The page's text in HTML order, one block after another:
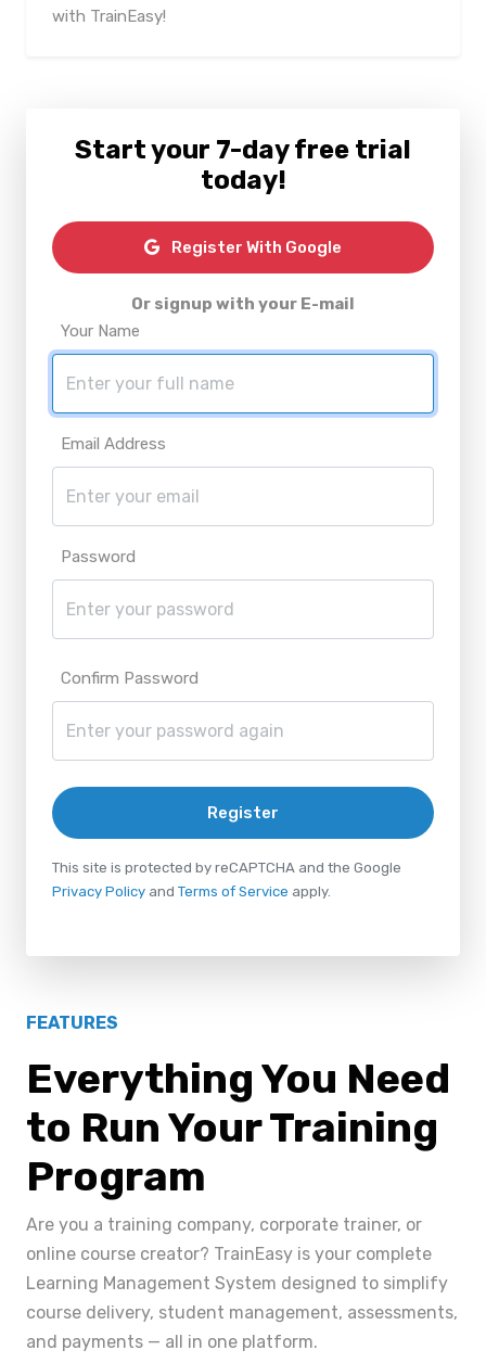
with TrainEasy!
Start your 7-day free trial
today!
Register With Google
Or signup with your E-mail
Your Name
Email Address
Password
Confirm Password
Register
This site is protected by reCAPTCHA and the Google
Privacy Policy and Terms of Service apply.
FEATURES
Everything You Need
to Run Your Training
Program
Are you a training company, corporate trainer, or
online course creator? TrainEasy is your complete
Learning Management System designed to simplify
course delivery, student management, assessments,
and payments — all in one platform.